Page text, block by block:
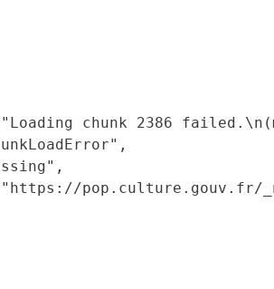
chunk 2386